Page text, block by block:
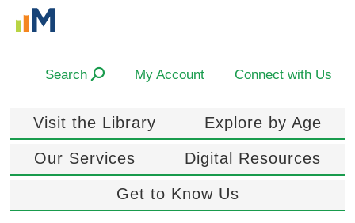
Search My Account Connect with Us
Visit the Library Explore by Age
Our Services Digital Resources
Get to Know Us